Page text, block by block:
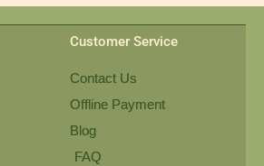
Customer Service
Contact Us
Offline Payment
Blog
FAQ